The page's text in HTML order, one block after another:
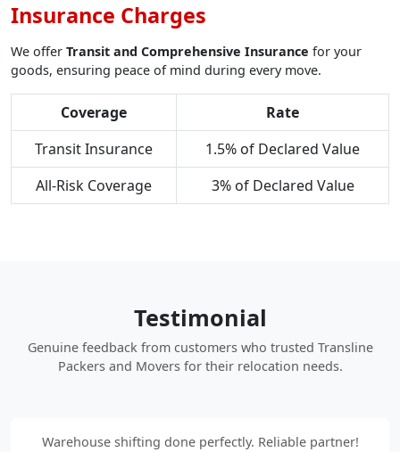
Insurance Charges
We offer Transit and Comprehensive Insurance for your
goods, ensuring peace of mind during every move.
Coverage
Rate
Transit Insurance
1.5% of Declared Value
All-Risk Coverage
3% of Declared Value
Testimonial
Genuine feedback from customers who trusted Transline
Packers and Movers for their relocation needs.
Warehouse shifting done perfectly. Reliable partner!